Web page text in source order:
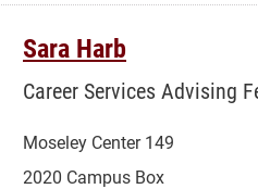
Sara Harb
Career Services Advising
Moseley Center 149
2020 Campus Box